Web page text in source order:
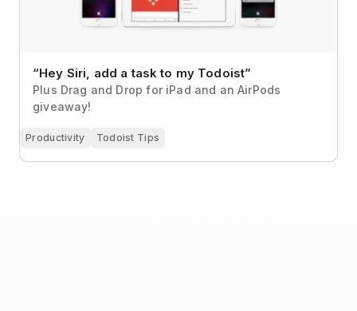
“Hey Siri, add a task to my Todoist”
Plus Drag and Drop for iPad and an AirPods
giveaway!
Productivity Todoist Tips